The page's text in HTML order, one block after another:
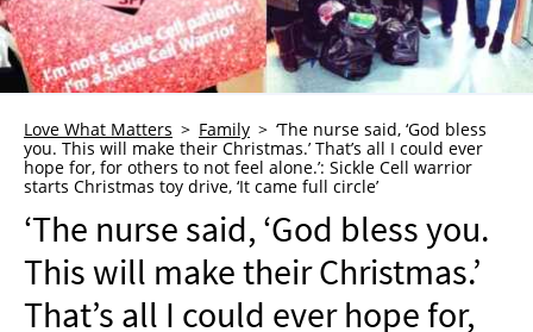
TRAUMA HEALING
GRIEF
WHO WE ARE
ADVERTISE
NEWSLETTER
SHOP
BOOK
Love What Matters Family
‘The nurse said, ‘God bless
you. This will make their Christmas.’ That’s all I could ever
hope for, for others to not feel alone.’: Sickle Cell warrior
starts Christmas toy drive, ‘It came full circle’
‘The nurse said, ‘God bless you.
This will make their Christmas.’
That’s all I could ever hope for,